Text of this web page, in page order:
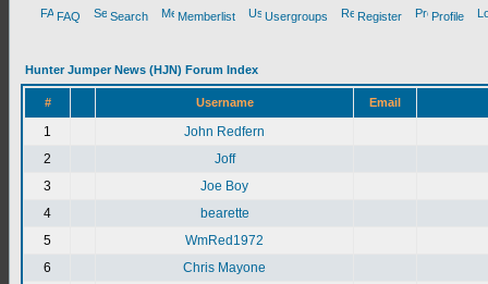
FAQ Search Memberlist Usergroups Register Profile
Hunter Jumper News (HJN) Forum Index
# Username Email
1
John Redfern
2
Joff
3
Joe Boy
4
bearette
5
WmRed1972
6
Chris Mayone